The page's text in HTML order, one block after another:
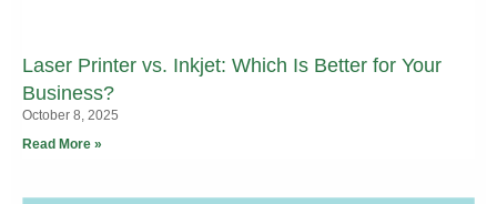
Laser Printer vs. Inkjet: Which Is Better for Your
Business?
October 8, 2025
Read More »